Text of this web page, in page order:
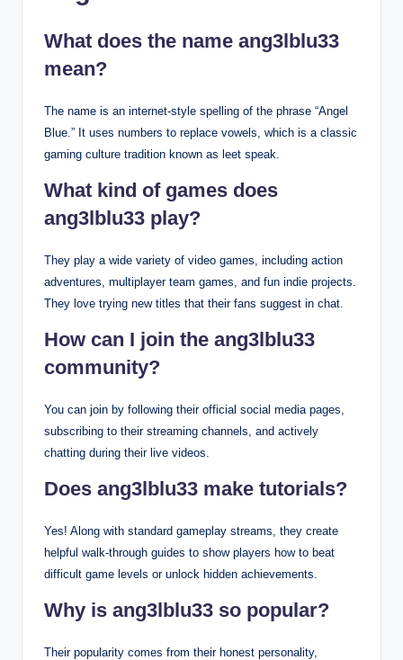
What does the name ang3lblu33
mean?
The name is an internet-style spelling of the phrase “Angel
Blue.” It uses numbers to replace vowels, which is a classic
gaming culture tradition known as leet speak.
What kind of games does
ang3lblu33 play?
They play a wide variety of video games, including action
adventures, multiplayer team games, and fun indie projects.
They love trying new titles that their fans suggest in chat.
How can I join the ang3lblu33
community?
You can join by following their official social media pages,
subscribing to their streaming channels, and actively
chatting during their live videos.
Does ang3lblu33 make tutorials?
Yes! Along with standard gameplay streams, they create
helpful walk-through guides to show players how to beat
difficult game levels or unlock hidden achievements.
Why is ang3lblu33 so popular?
Their popularity comes from their honest personality,